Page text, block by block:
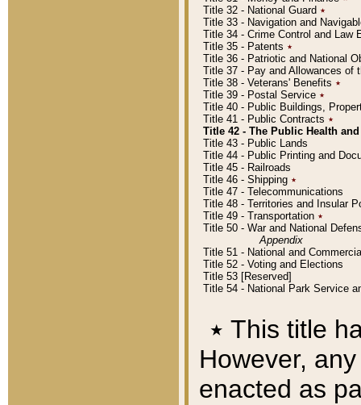
Title 32 - National Guard ٭
Title 33 - Navigation and
Title 34 - Crime Control and Law
Title 35 - Patents ٭
Title 36 - Patriotic and National
Title 37 - Pay and Allowances of
Title 38 - Veterans' Benefits ٭
Title 39 - Postal Service ٭
Title 40 - Public Buildings,
Title 41 - Public Contracts ٭
Title 42 - The Public Health
Title 43 - Public Lands
Title 44 - Public Printing and
Title 45 - Railroads
Title 46 - Shipping ٭
Title 47 - Telecommunications
Title 48 - Territories and Insular
Title 49 - Transportation ٭
Title 50 - War and National
Appendix
Title 51 - National and
Title 52 - Voting and Elections
Title 53 [Reserved]
Title 54 - National Park Service
٭ This title
However,
enacted as